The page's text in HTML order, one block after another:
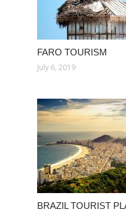
FARO TOURISM
July 6, 2019
BRAZIL TOURIST